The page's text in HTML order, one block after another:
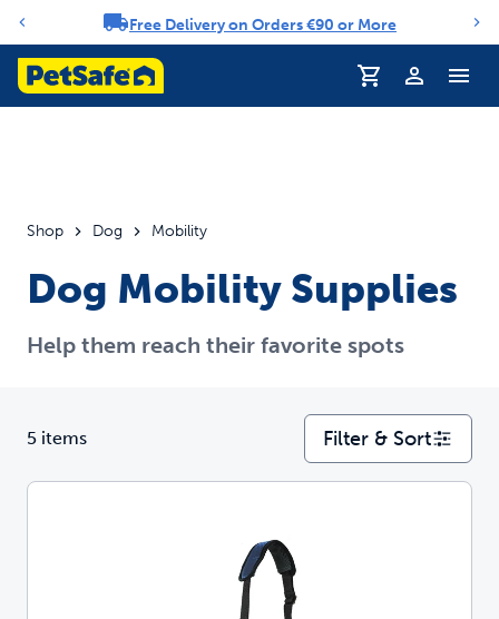
Notification carouselFree Delivery on Orders €90 or More
Profile
Shop Dog Mobility
Dog Mobility Supplies
Help them reach their favorite spots
5 items Filter & Sort